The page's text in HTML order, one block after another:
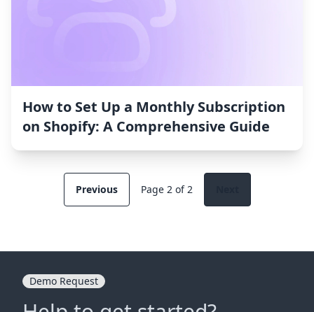
How to Set Up a Monthly Subscription
on Shopify: A Comprehensive Guide
Previous Page 2 of 2
Demo Request